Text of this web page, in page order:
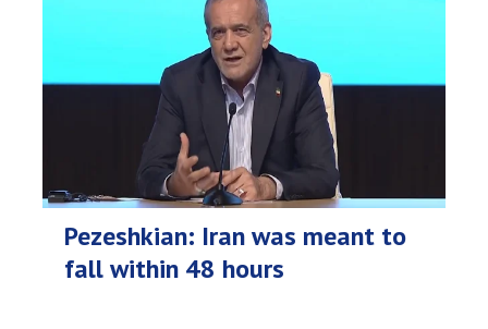
Pezeshkian: Iran was meant to
fall within 48 hours